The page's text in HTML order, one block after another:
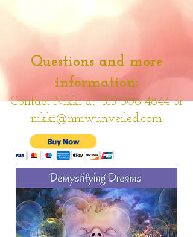
Questions and more
information:
Contact Nikki at:313-506-4844or
nikki@nmwunveiled.com